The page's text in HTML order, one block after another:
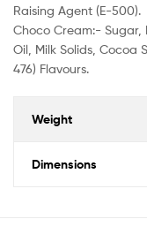
Raising Agent (E-500).
Choco Cream:-
Oil, Milk Solids, Cocoa
476) Flavours.
Weight
Dimensions